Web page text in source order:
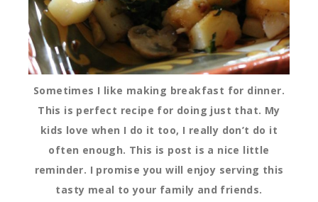
Sometimes I like making breakfast for dinner.
This is perfect recipe for doing just that. My
kids love when I do it too, I really don’t do it
often enough. This is post is a nice little
reminder. I promise you will enjoy serving this
tasty meal to your family and friends.